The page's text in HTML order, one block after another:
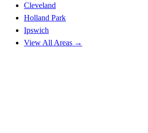
Cleveland
Holland Park
Ipswich
View All Areas →